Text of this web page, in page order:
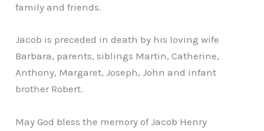
family and friends.
Jacob is preceded in death by his loving wife
Barbara, parents, siblings Martin, Catherine,
Anthony, Margaret, Joseph, John and infant
brother Robert.
May God bless the memory of Jacob Henry